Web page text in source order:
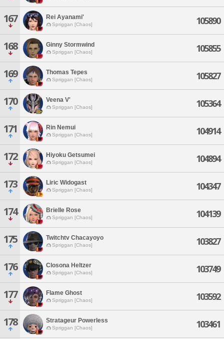
167 Rei Ayanami'
Spriggan [Chaos] 105890
168 Ginny Stormwind
Spriggan [Chaos] 105855
169 Thomas Tepes
Spriggan [Chaos] 105827
170 Veena V'
Spriggan [Chaos] 105364
171 Rin Nemui
Spriggan [Chaos] 104914
172 Hiyoku Getsumei
Spriggan [Chaos] 104894
173 Liric Widogast
Spriggan [Chaos] 104347
174 Brielle Rose
Spriggan [Chaos] 104139
175 Twitchtv Chacayoyo
Spriggan [Chaos] 103827
176 Closona Heltzer
Spriggan [Chaos] 103749
177 Flame Ghost
Spriggan [Chaos] 103592
178 Stratageur Powerless
Spriggan [Chaos] 103461